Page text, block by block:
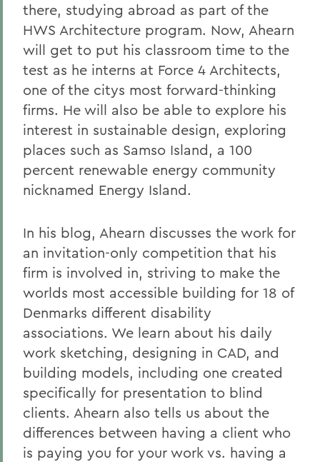
there, studying abroad as part of the
HWS Architecture program. Now, Ahearn
will get to put his classroom time to the
test as he interns at Force 4 Architects,
one of the citys most forward-thinking
firms. He will also be able to explore his
interest in sustainable design, exploring
places such as Samso Island, a 100
percent renewable energy community
nicknamed Energy Island.
In his blog, Ahearn discusses the work for
an invitation-only competition that his
firm is involved in, striving to make the
worlds most accessible building for 18 of
Denmarks different disability
associations. We learn about his daily
work sketching, designing in CAD, and
building models, including one created
specifically for presentation to blind
clients. Ahearn also tells us about the
differences between having a client who
is paying you for your work vs. having a